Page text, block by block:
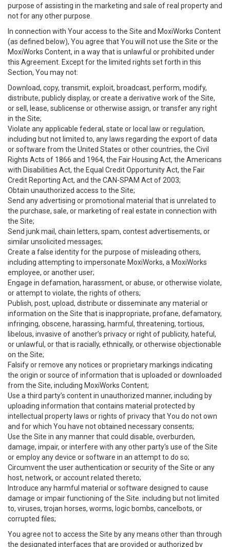
purpose of assisting in the marketing and sale of real property and
not for any other purpose.
In connection with Your access to the Site and MoxiWorks Content
(as defined below), You agree that You will not use the Site or the
MoxiWorks Content, in a way that is unlawful or prohibited under
this Agreement. Except for the limited rights set forth in this
Section, You may not:
Download, copy, transmit, exploit, broadcast, perform, modify,
distribute, publicly display, or create a derivative work of the Site,
or sell, lease, sublicense or otherwise assign, or transfer any right
in the Site;
Violate any applicable federal, state or local law or regulation,
including but not limited to, any laws regarding the export of data
or software from the United States or other countries, the Civil
Rights Acts of 1866 and 1964, the Fair Housing Act, the Americans
with Disabilities Act, the Equal Credit Opportunity Act, the Fair
Credit Reporting Act, and the CAN-SPAM Act of 2003;
Obtain unauthorized access to the Site;
Send any advertising or promotional material that is unrelated to
the purchase, sale, or marketing of real estate in connection with
the Site;
Send junk mail, chain letters, spam, contest advertisements, or
similar unsolicited messages;
Create a false identity for the purpose of misleading others,
including attempting to impersonate MoxiWorks, a MoxiWorks
employee, or another user;
Engage in defamation, harassment, or abuse, or otherwise violate,
or attempt to violate, the rights of others;
Publish, post, upload, distribute or disseminate any material or
information on the Site that is inappropriate, profane, defamatory,
infringing, obscene, harassing, harmful, threatening, tortious,
libelous, invasive of another’s privacy or right of publicity, hateful,
or unlawful, or that is racially, ethnically, or otherwise objectionable
on the Site;
Falsify or remove any notices or proprietary markings indicating
the origin or source of information that is uploaded or downloaded
from the Site, including MoxiWorks Content;
Use a third party’s content in unauthorized manner, including by
uploading information that contains material protected by
intellectual property laws or rights of privacy that You do not own
and for which You have not obtained necessary consents;
Use the Site in any manner that could disable, overburden,
damage, impair, or interfere with any other party's use of the Site
or employ any device or software in an attempt to do so;
Circumvent the user authentication or security of the Site or any
host, network, or account related thereto;
Introduce any harmful material or software designed to cause
damage or impair functioning of the Site. including but not limited
to, viruses, trojan horses, worms, logic bombs, cancelbots, or
corrupted files;
You agree not to access the Site by any means other than through
the designated interfaces that are provided or authorized by